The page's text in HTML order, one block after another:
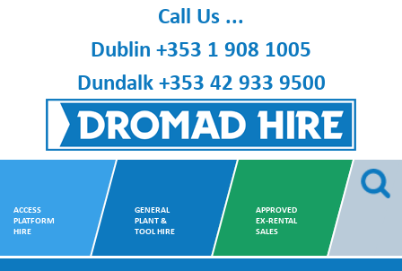
Dromad Hire
Call Us ...
Dublin +353 1 908 1005
Dundalk+353 42 933 9500
ACCESS
PLATFORM
HIRE
GENERAL
PLANT &
TOOL HIRE
APPROVED
EX-RENTAL
SALES